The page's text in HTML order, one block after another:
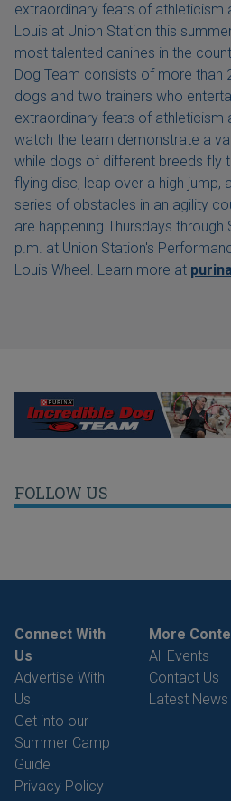
extraordinary feats of athleticism
Louis at Union Station this
most talented canines in the
Dog Team consists of more than
dogs and two trainers who
extraordinary feats of athleticism
watch the team demonstrate a
while dogs of different breeds fly
flying disc, leap over a high jump,
series of obstacles in an agility
are happening Thursdays through
p.m. at Union Station's
Louis Wheel. Learn more at
FOLLOW US
Connect With
Us
Advertise With
Us
Get into our
Summer Camp
Guide
Privacy Policy
More
All Events
Contact Us
Latest News